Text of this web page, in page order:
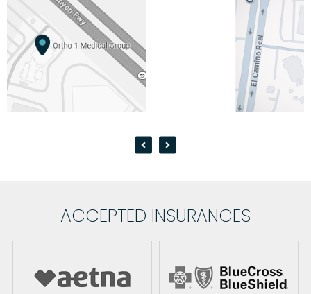
ACCEPTED INSURANCES